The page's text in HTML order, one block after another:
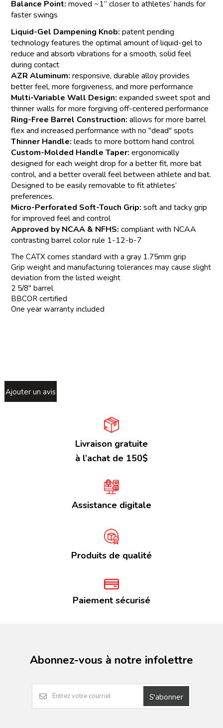
Balance Point: moved ~1” closer to athletes’ hands for
faster swings
Liquid-Gel Dampening Knob: patent pending
technology features the optimal amount of liquid-gel to
reduce and absorb vibrations for a smooth, solid feel
during contact
AZR Aluminum: responsive, durable alloy provides
better feel, more forgiveness, and more performance
Multi-Variable Wall Design: expanded sweet spot and
thinner walls for more forgiving off-centered performance
Ring-Free Barrel Construction: allows for more barrel
flex and increased performance with no "dead" spots
Thinner Handle: leads to more bottom hand control
Custom-Molded Handle Taper: ergonomically
designed for each weight drop for a better fit, more bat
control, and a better overall feel between athlete and bat.
Designed to be easily removable to fit athletes’
preferences.
Micro-Perforated Soft-Touch Grip: soft and tacky grip
for improved feel and control
Approved by NCAA & NFHS: compliant with NCAA
contrasting barrel color rule 1-12-b-7
The CATX comes standard with a gray 1.75mm grip
Grip weight and manufacturing tolerances may cause slight
deviation from the listed weight
2 5/8" barrel
BBCOR certified
One year warranty included
Ajouter un avis
Livraison gratuite
à l’achat de 150$
Assistance digitale
Produits de qualité
Paiement sécurisé
Abonnez-vous à notre infolettre
S'abonner